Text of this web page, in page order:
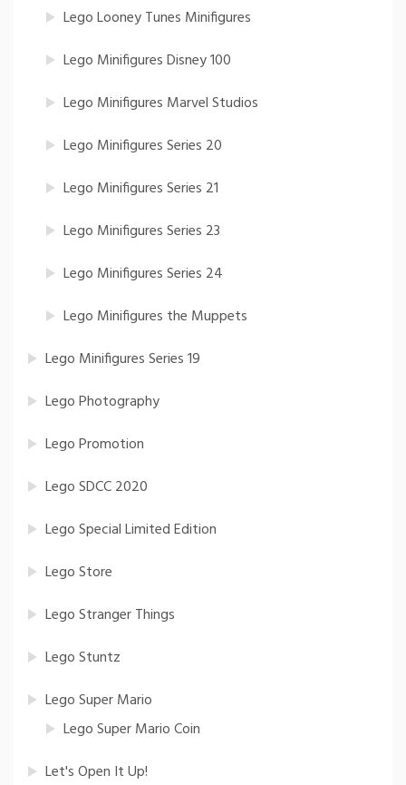
Lego Looney Tunes Minifigures
Lego Minifigures Disney 100
Lego Minifigures Marvel Studios
Lego Minifigures Series 20
Lego Minifigures Series 21
Lego Minifigures Series 23
Lego Minifigures Series 24
Lego Minifigures the Muppets
Lego Minifigures Series 19
Lego Photography
Lego Promotion
Lego SDCC 2020
Lego Special Limited Edition
Lego Store
Lego Stranger Things
Lego Stuntz
Lego Super Mario
Lego Super Mario Coin
Let's Open It Up!